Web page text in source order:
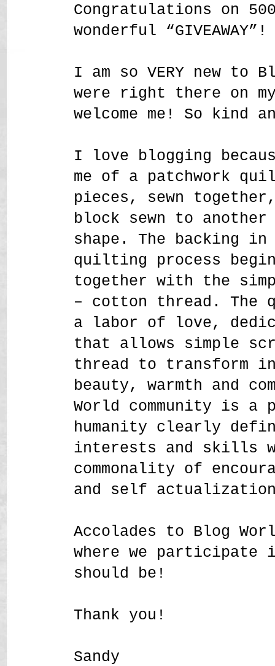
Congratulations on
wonderful “GIVEAWAY”!
I am so VERY new to
were right there on
welcome me! So kind
I love blogging
me of a patchwork
pieces, sewn
block sewn to
shape. The backing
quilting process
together with the
– cotton thread. The
a labor of love,
that allows simple
thread to transform
beauty, warmth and
World community is
humanity clearly
interests and skills
commonality of
and self
Accolades to Blog
where we
should be!
Thank you!
Sandy